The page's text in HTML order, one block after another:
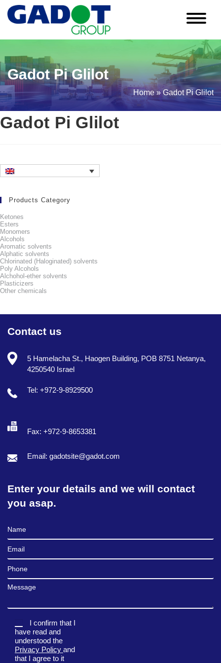
content
Gadot Pi Glilot
Home»Gadot Pi Glilot
Gadot Pi Glilot
Products Category
Ketones
Esters
Monomers
Alcohols
Aromatic solvents
Alphatic solvents
Chlorinated (Haloginated) solvents
Poly Alcohols
Alchohol-ether solvents
Plasticizers
Other chemicals
Contact us
5 Hamelacha St., Haogen Building, POB 8751 Netanya,
4250540 Israel
Tel: +972-9-8929500
Fax: +972-9-8653381
Email: gadotsite@gadot.com
Enter your details and we will contact
you asap.
Full Name
Email
Phone
Message
I confirm that I
have read and
understood the
Privacy Policy and
that I agree to it